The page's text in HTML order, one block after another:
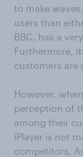
to make
users than
BBC, has a
Furthermore,
customers are
However,
perception of
among their
iPlayer is not
competitors.